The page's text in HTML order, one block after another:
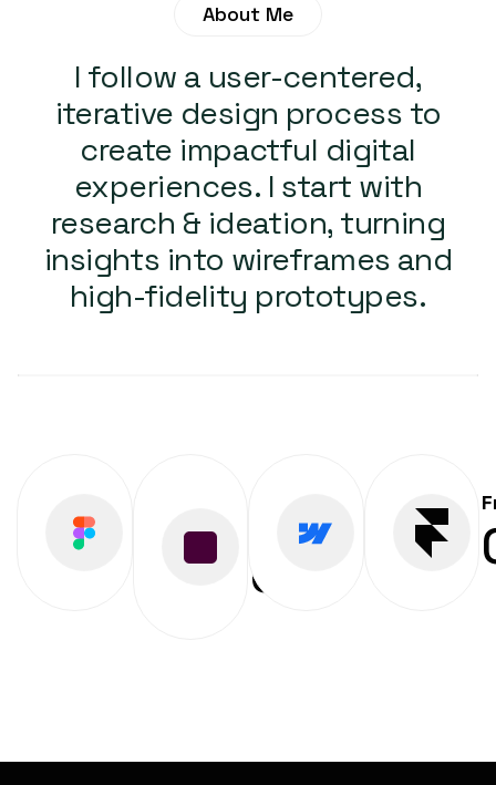
About Me
I follow a user-centered,
iterative design process to
create impactful digital
experiences. I start with
research & ideation, turning
insights into wireframes and
high-fidelity prototypes.
% 0
Webflow
%